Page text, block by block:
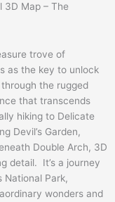
3D Map – The
trove of
as the key to unlock
the rugged
that transcends
hiking to Delicate
Devil’s Garden,
Double Arch, 3D
detail. It’s a journey
Park,
wonders and